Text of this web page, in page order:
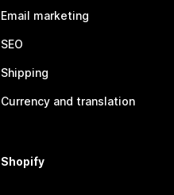
Email marketing
SEO
Shipping
Currency and translation
Shopify